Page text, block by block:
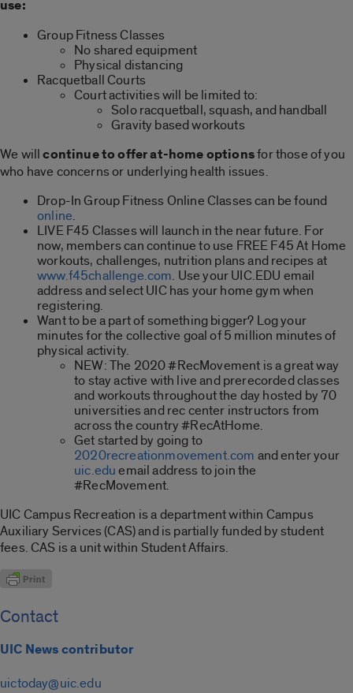
use:
Group Fitness Classes
No shared equipment
Physical distancing
Racquetball Courts
Court activities will be limited to:
Solo racquetball, squash, and handball
Gravity based workouts
We willcontinue to offer at-home optionsfor those of you
who have concerns or underlying health issues.
Drop-In Group Fitness Online Classes can be found
online.
LIVE F45 Classes will launch in the near future. For
now, members can continue to use FREE F45 At Home
workouts, challenges, nutrition plans and recipes at
www.f45challenge.com. Use your UIC.EDU email
address and select UIC has your home gym when
registering.
Want to be a part of something bigger? Log your
minutes for the collective goal of 5 million minutes of
physical activity.
NEW: The 2020 #RecMovement is a great way
to stay active with live and prerecorded classes
and workouts throughout the day hosted by 70
universities and rec center instructors from
across the country #RecAtHome.
Get started by going to
2020recreationmovement.com and enter your
uic.eduemail address to join the
#RecMovement.
UIC Campus Recreation is a department within Campus
Auxiliary Services (CAS) and is partially funded by student
fees. CAS is a unit within Student Affairs.
Contact
UIC News contributor
uictoday@uic.edu